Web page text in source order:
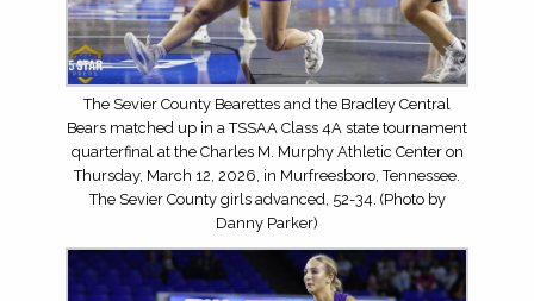
The Sevier County Bearettes and the Bradley Central
Bears matched up in a TSSAA Class 4A state tournament
quarterfinal at the Charles M. Murphy Athletic Center on
Thursday, March 12, 2026, in Murfreesboro, Tennessee.
The Sevier County girls advanced, 52-34. (Photo by
Danny Parker)